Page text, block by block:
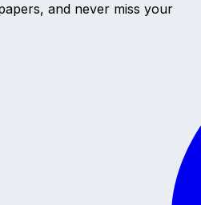
and never miss your